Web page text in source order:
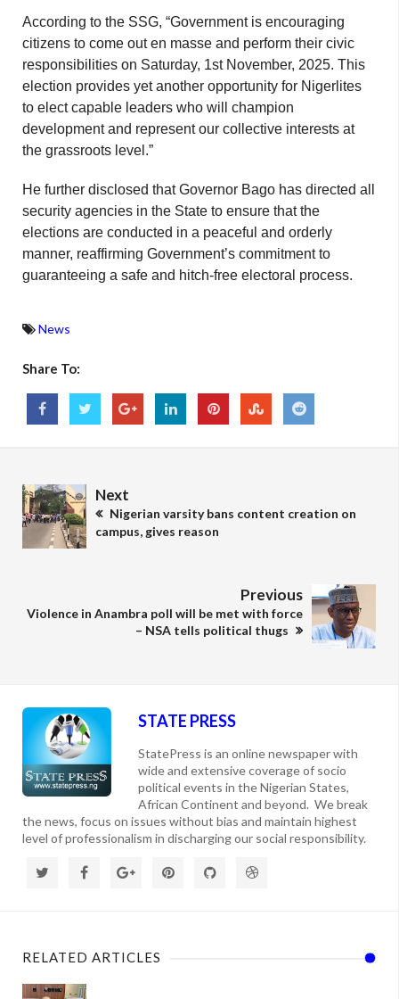
According to the SSG, “Government is encouraging
citizens to come out en masse and perform their civic
responsibilities on Saturday, 1st November, 2025. This
election provides yet another opportunity for Nigerlites
to elect capable leaders who will champion
development and represent our collective interests at
the grassroots level.”
He further disclosed that Governor Bago has directed all
security agencies in the State to ensure that the
elections are conducted in a peaceful and orderly
manner, reaffirming Government’s commitment to
guaranteeing a safe and hitch-free electoral process.
News
Share To:
Next
Nigerian varsity bans content creation on
campus, gives reason
Previous
Violence in Anambra poll will be met with force
– NSA tells political thugs
STATE PRESS
StatePress is an online newspaper with
wide and extensive coverage of socio
political events in the Nigerian States,
African Continent and beyond. We break
the news, focus on issues without bias and maintain highest
level of professionalism in discharging our social responsibility.
RELATED ARTICLES